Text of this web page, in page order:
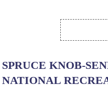
SPRUCE KNOB-
NATIONAL